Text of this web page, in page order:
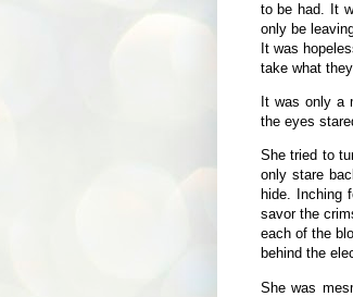
to be had. It
only be
It was
take what
It was only
the eyes
She tried to
only stare
hide. Inching
savor the
each of the
behind the
She was